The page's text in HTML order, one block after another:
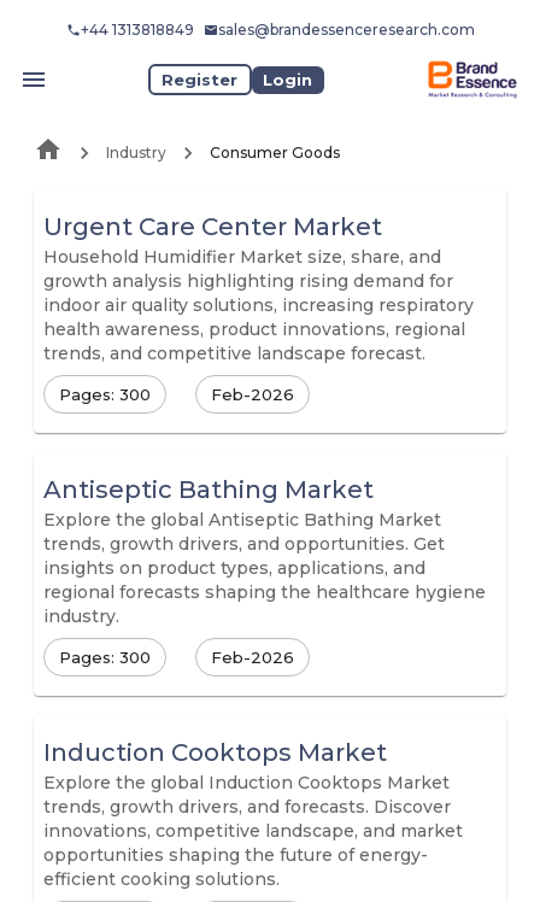
+44 1313818849 sales@brandessenceresearch.com
Register Login
Industry Consumer Goods
Urgent Care Center Market
Household Humidifier Market size, share, and
growth analysis highlighting rising demand for
indoor air quality solutions, increasing respiratory
health awareness, product innovations, regional
trends, and competitive landscape forecast.
Pages: 300 Feb-2026
Antiseptic Bathing Market
Explore the global Antiseptic Bathing Market
trends, growth drivers, and opportunities. Get
insights on product types, applications, and
regional forecasts shaping the healthcare hygiene
industry.
Pages: 300 Feb-2026
Induction Cooktops Market
Explore the global Induction Cooktops Market
trends, growth drivers, and forecasts. Discover
innovations, competitive landscape, and market
opportunities shaping the future of energy-
efficient cooking solutions.